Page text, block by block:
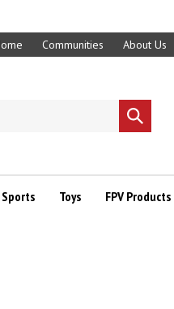
Communities About Us
Submit
search
Toys FPV Products